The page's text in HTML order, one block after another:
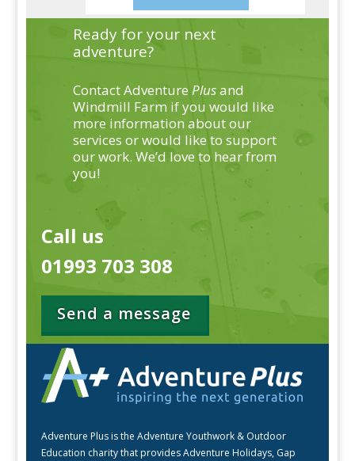
Ready for your next
adventure?
Contact AdventurePlusand
Windmill Farm if you would like
more information about our
services or would like to support
our work. We’d love to hear from
you!
Call us
01993 703 308
Send a message
Adventure Plus is the Adventure Youthwork & Outdoor
Education charity that provides Adventure Holidays, Gap